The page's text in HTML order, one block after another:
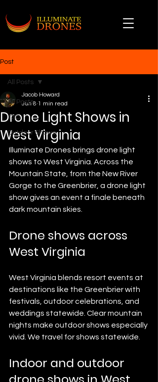
Post
All Posts
TSO
Outdoor Shows
All Posts
Drone Light Shows in
West Virginia
Jacob Howard
Jun 8 1 min read
Illuminate Drones brings drone light
shows to West Virginia. Across the
Mountain State, from the New River
Gorge to the Greenbrier, a drone light
show gives an event a finale beneath
dark mountain skies.
Drone shows across
West Virginia
West Virginia blends resort events at
destinations like the Greenbrier with
festivals, outdoor celebrations, and
weddings statewide. Clear mountain
nights make outdoor shows especially
vivid. We travel for shows statewide.
Indoor and outdoor